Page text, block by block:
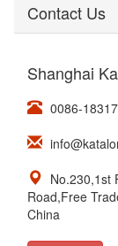
Contact Us
Shanghai
0086-
No.230,1st
Road,Free
China